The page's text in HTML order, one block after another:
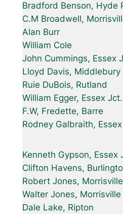
Bradford Benson, Hyde
C.M Broadwell,
Alan Burr
William Cole
John Cummings, Essex
Lloyd Davis, Middlebury
Ruie DuBois, Rutland
William Egger, Essex Jct.
F.W, Fredette, Barre
Rodney Galbraith,
Kenneth Gypson, Essex
Clifton Havens,
Robert Jones, Morrisville
Walter Jones, Morrisville
Dale Lake, Ripton